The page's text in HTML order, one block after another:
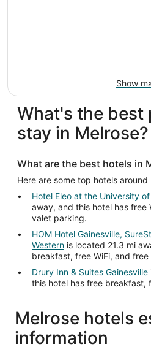
Show
What's the best
stay in Melrose?
What are the best hotels in
Here are some top hotels around
Hotel Eleo at the University
away, and this hotel has free
valet parking.
HOM Hotel Gainesville,
Western is located 21.3 mi
breakfast, free WiFi, and
Drury Inn & Suites Gainesville
this hotel has free breakfast,
Melrose hotels
information